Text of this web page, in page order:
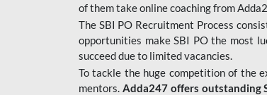
of them take online coaching from
The SBI PO Recruitment Process
opportunities make SBI PO the most
succeed due to limited vacancies.
To tackle the huge competition of the
mentors. Adda247 offers outstanding